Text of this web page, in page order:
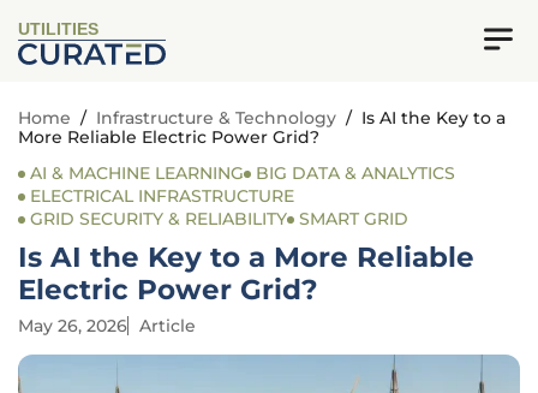
UTILITIES
Home / Infrastructure & Technology / Is AI the Key to a
More Reliable Electric Power Grid?
AI & MACHINE LEARNING
BIG DATA & ANALYTICS
ELECTRICAL INFRASTRUCTURE
GRID SECURITY & RELIABILITY SMART GRID
Is AI the Key to a More Reliable
Electric Power Grid?
May 26, 2026 Article